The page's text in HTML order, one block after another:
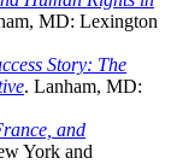
MD: Lexington
Story: The
. Lanham, MD:
and
York and